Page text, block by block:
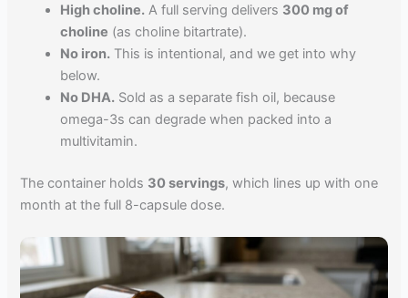
High choline. A full serving delivers 300 mg of
choline (as choline bitartrate).
No iron. This is intentional, and we get into why
below.
No DHA. Sold as a separate fish oil, because
omega-3s can degrade when packed into a
multivitamin.
The container holds 30 servings, which lines up with one
month at the full 8-capsule dose.